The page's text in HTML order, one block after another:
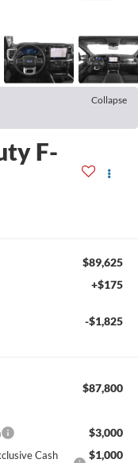
Collapse
F-
$89,625
+$175
-$1,825
$87,800
$3,000
Cash
$1,000